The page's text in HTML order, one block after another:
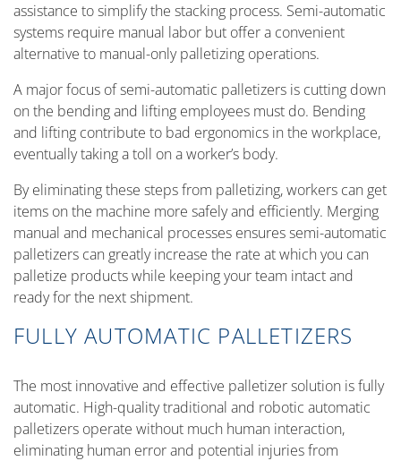
assistance to simplify the stacking process. Semi-automatic
systems require manual labor but offer a convenient
alternative to manual-only palletizing operations.
A major focus of semi-automatic palletizers is cutting down
on the bending and lifting employees must do. Bending
and lifting contribute to bad ergonomics in the workplace,
eventually taking a toll on a worker’s body.
By eliminating these steps from palletizing, workers can get
items on the machine more safely and efficiently. Merging
manual and mechanical processes ensures semi-automatic
palletizers can greatly increase the rate at which you can
palletize products while keeping your team intact and
ready for the next shipment.
FULLY AUTOMATIC PALLETIZERS
The most innovative and effective palletizer solution is fully
automatic. High-quality traditional and robotic automatic
palletizers operate without much human interaction,
eliminating human error and potential injuries from